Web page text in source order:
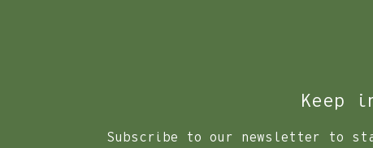
Keep
Subscribe to our newsletter to